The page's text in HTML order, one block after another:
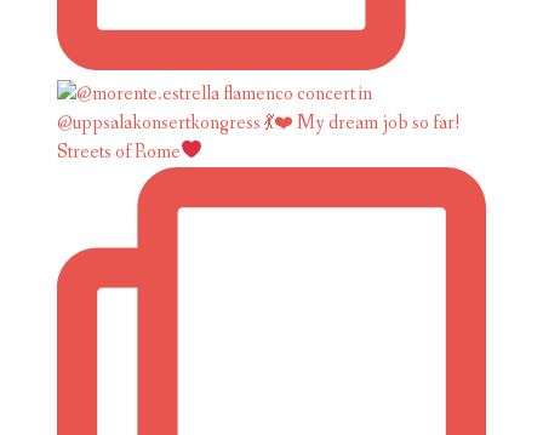
Streets of Rome